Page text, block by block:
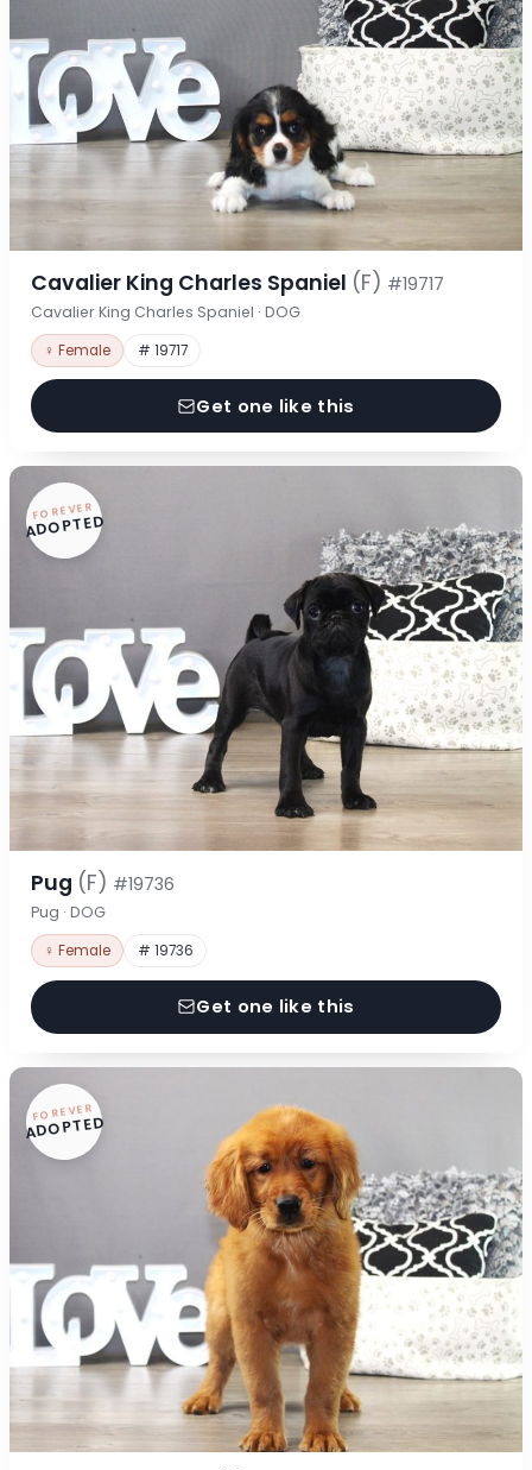
Cavalier King Charles Spaniel (F) #19717
Cavalier King Charles Spaniel · DOG
♀ Female # 19717
Get one like this
FOREVER
ADOPTED
Pug (F) #19736
Pug · DOG
♀ Female # 19736
Get one like this
FOREVER
ADOPTED